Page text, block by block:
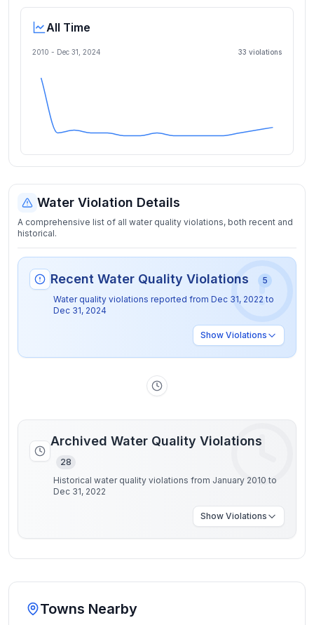
All Time
2010 - Dec 31, 2024 33 violations
Water Violation Details
A comprehensive list of all water quality violations, both recent and
historical.
Recent Water Quality Violations
5
Water quality violations reported from Dec 31, 2022 to
Dec 31, 2024
Show Violations
Archived Water Quality Violations
28
Historical water quality violations from January 2010 to
Dec 31, 2022
Show Violations
Towns Nearby